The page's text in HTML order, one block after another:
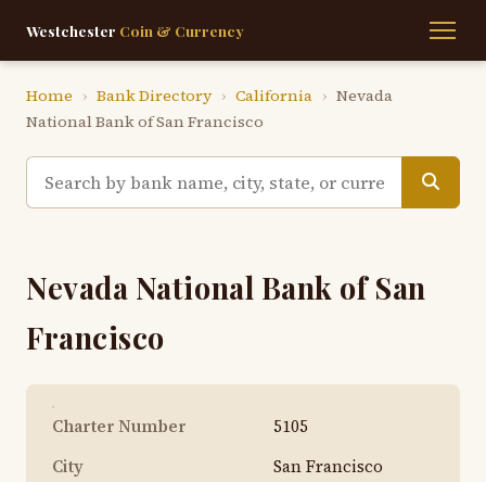
Westchester Coin & Currency
Home › Bank Directory › California › Nevada
National Bank of San Francisco
Nevada National Bank of San
Francisco
Charter Number
5105
City
San Francisco